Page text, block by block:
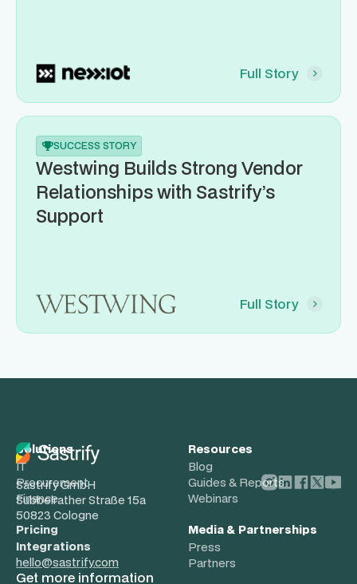
Full Story
SUCCESS STORY
Westwing Builds Strong Vendor
Relationships with Sastrify’s
Support
Full Story
Sastrify GmbH
Subbelrather Straße 15a
50823 Cologne
hello@sastrify.com
Get more information
Solutions
IT
Procurement
Finance
Pricing
Integrations
Media & Partnerships
Press
Partners
Resources
Blog
Guides & Reports
Webinars